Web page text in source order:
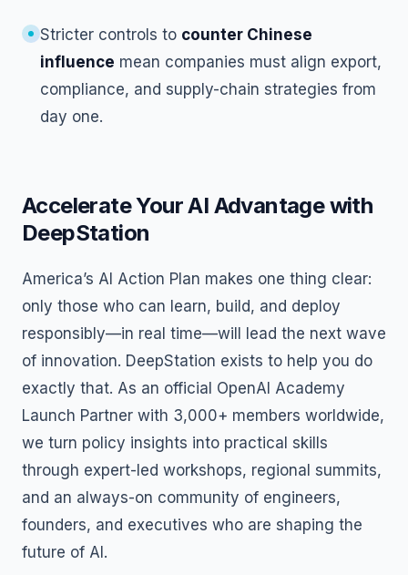
Stricter controls to counter Chinese
influence mean companies must align export,
compliance, and supply-chain strategies from
day one.
Accelerate Your AI Advantage with
DeepStation
America’s AI Action Plan makes one thing clear:
only those who can learn, build, and deploy
responsibly—in real time—will lead the next wave
of innovation. DeepStation exists to help you do
exactly that. As an official OpenAI Academy
Launch Partner with 3,000+ members worldwide,
we turn policy insights into practical skills
through expert-led workshops, regional summits,
and an always-on community of engineers,
founders, and executives who are shaping the
future of AI.